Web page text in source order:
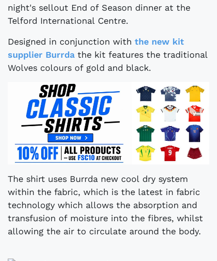
night's sellout End of Season dinner at the
Telford International Centre.
Designed in conjunction with the new kit
supplier Burrda the kit features the traditional
Wolves colours of gold and black.
The shirt uses Burrda new cool dry system
within the fabric, which is the latest in fabric
technology which allows the absorption and
transfusion of moisture into the fibres, whilst
allowing the air to circulate around the body.